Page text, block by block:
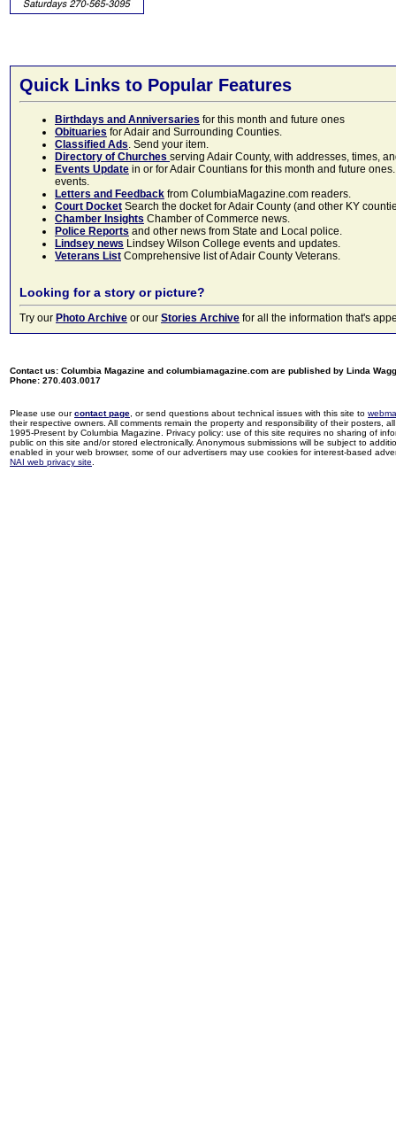
Quick Links to Popular Features
Birthdays and Anniversaries for this month and future ones
Obituaries for Adair and Surrounding Counties.
Classified Ads. Send your item.
Directory of Churches serving Adair County, with addresses, times,
Events Update in or for Adair Countians for this month and future
events.
Letters and Feedback from ColumbiaMagazine.com readers.
Court Docket Search the docket for Adair County (and other KY
Chamber Insights Chamber of Commerce news.
Police Reports and other news from State and Local police.
Lindsey news Lindsey Wilson College events and updates.
Veterans List Comprehensive list of Adair County Veterans.
Looking for a story or picture?
Try our Photo Archive or our Stories Archive for all the information that's
Contact us: Columbia Magazine and columbiamagazine.com are published by Linda
Phone: 270.403.0017
Please use ourcontact page , or send questions about technical issues with this site to
their respective owners. All comments remain the property and responsibility of their posters,
1995-Present by Columbia Magazine. Privacy policy: use of this site requires no sharing of
public on this site and/or stored electronically. Anonymous submissions will be subject to
enabled in your web browser, some of our advertisers may use cookies for interest-based
NAI web privacy site